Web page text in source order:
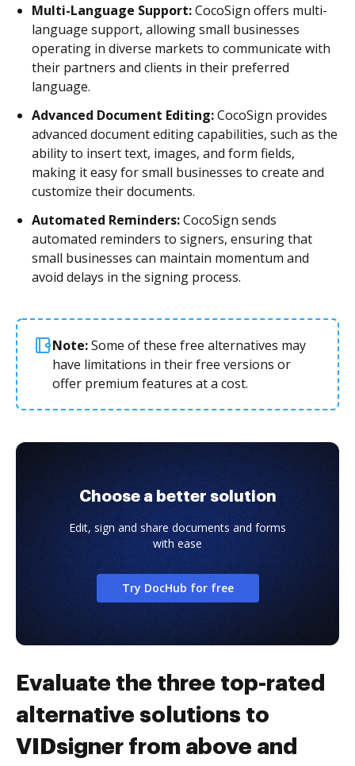
Multi-Language Support:CocoSign offers multi-
language support, allowing small businesses
operating in diverse markets to communicate with
their partners and clients in their preferred
language.
Advanced Document Editing:CocoSign provides
advanced document editing capabilities, such as the
ability to insert text, images, and form fields,
making it easy for small businesses to create and
customize their documents.
Automated Reminders:CocoSign sends
automated reminders to signers, ensuring that
small businesses can maintain momentum and
avoid delays in the signing process.
Note:Some of these free alternatives may
have limitations in their free versions or
offer premium features at a cost.
Choose a better solution
Edit, sign and share documents and forms
with ease
Try DocHub for free
Evaluate the three top-rated
alternative solutions to
VIDsigner from above and